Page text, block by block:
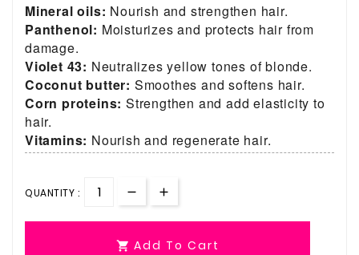
Mineral oils: Nourish and strengthen hair.
Panthenol: Moisturizes and protects hair from
damage.
Violet 43: Neutralizes yellow tones of blonde.
Coconut butter: Smoothes and softens hair.
Corn proteins: Strengthen and add elasticity to
hair.
Vitamins: Nourish and regenerate hair.
QUANTITY :
 Add To Cart